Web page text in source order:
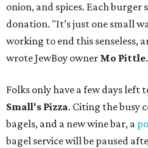
onion, and spices. Each burger
donation. "It’s just one small
working to end this senseless,
wrote JewBoy owner Mo Pittle.
Folks only have a few days left
Small's Pizza. Citing the busy
bagels, and a new wine bar, a
bagel service will be paused